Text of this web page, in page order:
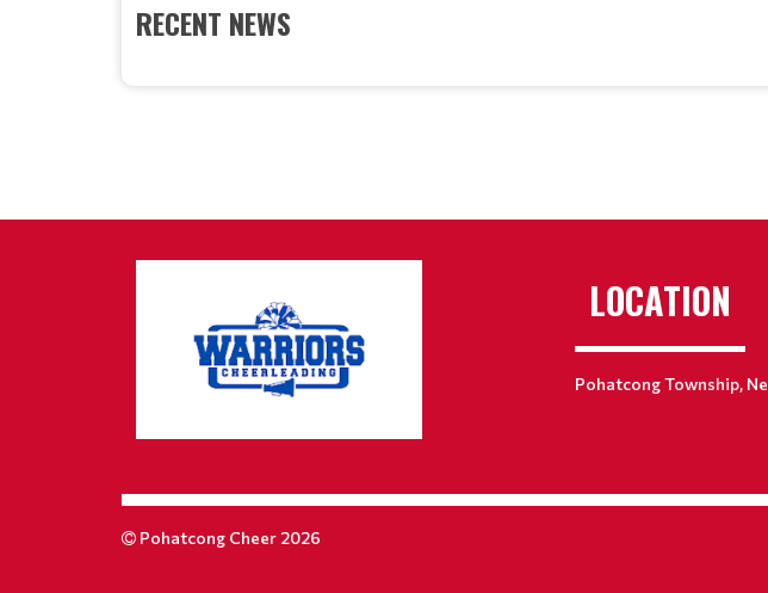
RECENT NEWS
LOCATION
Pohatcong Township,
Pohatcong Cheer 2026